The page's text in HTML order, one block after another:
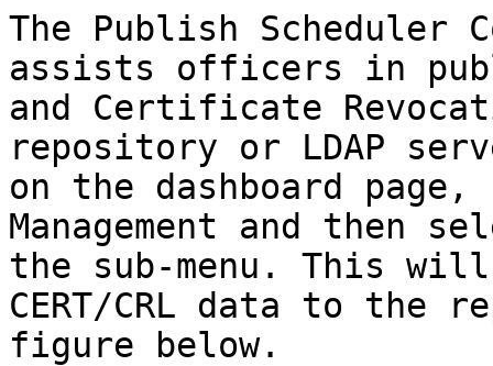
The Publish Scheduler
assists officers in
and Certificate
repository or LDAP
on the dashboard
Management and then
the sub-menu. This
CERT/CRL data to the
figure below.